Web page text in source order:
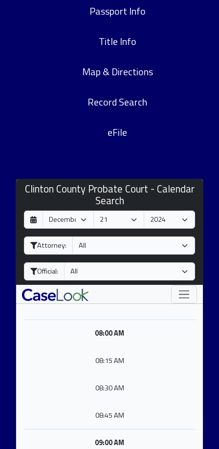
Passport Info
Title Info
Map & Directions
Record Search
eFile
Clinton County Probate Court - Calendar
Search
D
a
y
M
o
n
h
Y
e
a
Attorney:
Official:
08:00 AM
08:15 AM
08:30 AM
08:45 AM
09:00 AM